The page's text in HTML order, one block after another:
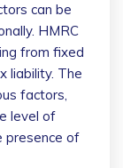
can be
HMRC
from fixed
liability. The
factors,
level of
presence of